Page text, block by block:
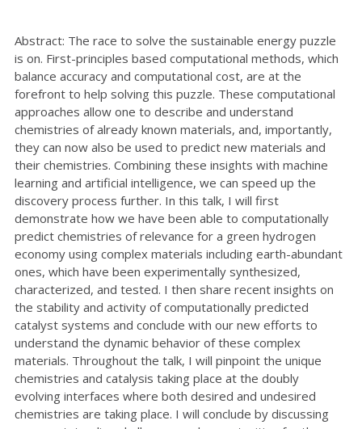
Abstract: The race to solve the sustainable energy puzzle
is on. First-principles based computational methods, which
balance accuracy and computational cost, are at the
forefront to help solving this puzzle. These computational
approaches allow one to describe and understand
chemistries of already known materials, and, importantly,
they can now also be used to predict new materials and
their chemistries. Combining these insights with machine
learning and artificial intelligence, we can speed up the
discovery process further. In this talk, I will first
demonstrate how we have been able to computationally
predict chemistries of relevance for a green hydrogen
economy using complex materials including earth-abundant
ones, which have been experimentally synthesized,
characterized, and tested. I then share recent insights on
the stability and activity of computationally predicted
catalyst systems and conclude with our new efforts to
understand the dynamic behavior of these complex
materials. Throughout the talk, I will pinpoint the unique
chemistries and catalysis taking place at the doubly
evolving interfaces where both desired and undesired
chemistries are taking place. I will conclude by discussing